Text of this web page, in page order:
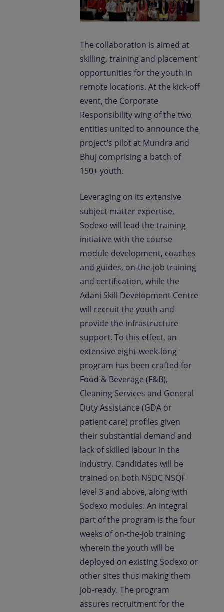
The collaboration is aimed at
skilling, training and placement
opportunities for the youth in
remote locations. At the kick-off
event, the Corporate
Responsibility wing of the two
entities united to announce the
project’s pilot at Mundra and
Bhuj comprising a batch of
150+ youth.
Leveraging on its extensive
subject matter expertise,
Sodexo will lead the training
initiative with the course
module development, coaches
and guides, on-the-job training
and certification, while the
Adani Skill Development Centre
will recruit the youth and
provide the infrastructure
support. To this effect, an
extensive eight-week-long
program has been crafted for
Food & Beverage (F&B),
Cleaning Services and General
Duty Assistance (GDA or
patient care) profiles given
their substantial demand and
lack of skilled labour in the
industry. Candidates will be
trained on both NSDC NSQF
level 3 and above, along with
Sodexo modules. An integral
part of the program is the four
weeks of on-the-job training
wherein the youth will be
deployed on existing Sodexo or
other sites thus making them
job-ready. The program
assures recruitment for the